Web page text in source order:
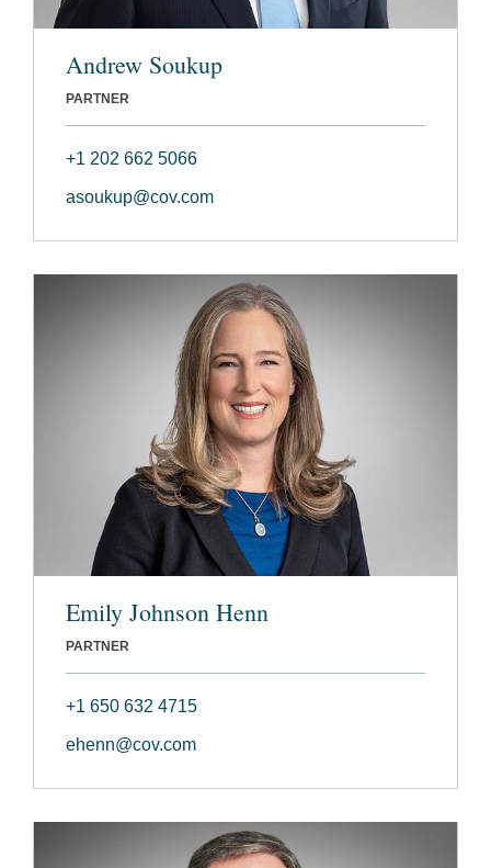
Andrew Soukup
PARTNER
+1 202 662 5066
asoukup@cov.com
Emily Johnson Henn
PARTNER
+1 650 632 4715
ehenn@cov.com